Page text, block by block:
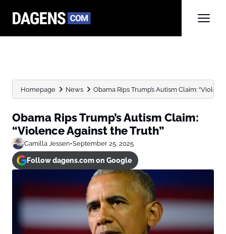
Homepage News Obama Rips Trump’s Autism Claim:
Obama Rips Trump’s Autism Claim:
“Violence Against the Truth”
Camilla Jessen•September 25, 2025
Follow dagens.com on Google